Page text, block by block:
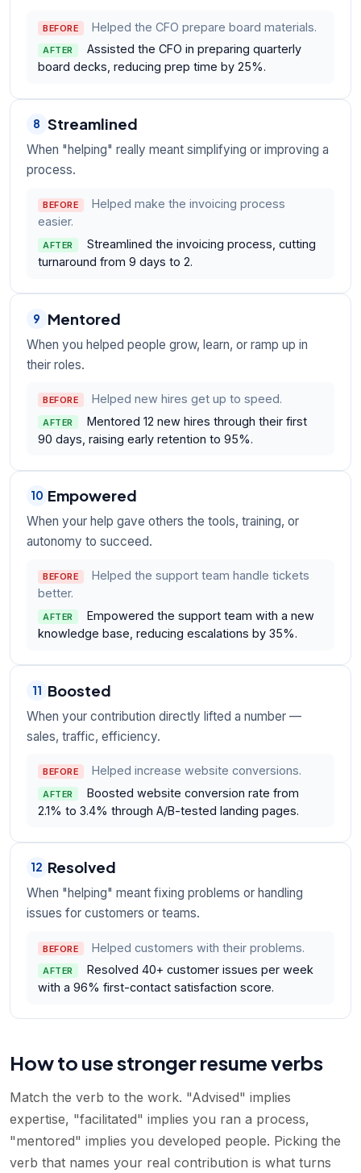
BEFORE Helped the CFO prepare board materials.
AFTER
Assisted the CFO in preparing quarterly
board decks, reducing prep time by 25%.
8 Streamlined
When "helping" really meant simplifying or improving a
process.
BEFORE
Helped make the invoicing process
easier.
AFTER
Streamlined the invoicing process, cutting
turnaround from 9 days to 2.
9 Mentored
When you helped people grow, learn, or ramp up in
their roles.
BEFORE Helped new hires get up to speed.
AFTER
Mentored 12 new hires through their first
90 days, raising early retention to 95%.
10 Empowered
When your help gave others the tools, training, or
autonomy to succeed.
BEFORE
Helped the support team handle tickets
better.
AFTER
Empowered the support team with a new
knowledge base, reducing escalations by 35%.
11 Boosted
When your contribution directly lifted a number —
sales, traffic, efficiency.
BEFORE Helped increase website conversions.
AFTER
Boosted website conversion rate from
2.1% to 3.4% through A/B-tested landing pages.
12 Resolved
When "helping" meant fixing problems or handling
issues for customers or teams.
BEFORE Helped customers with their problems.
AFTER
Resolved 40+ customer issues per week
with a 96% first-contact satisfaction score.
How to use stronger resume verbs
Match the verb to the work. "Advised" implies
expertise, "facilitated" implies you ran a process,
"mentored" implies you developed people. Picking the
verb that names your real contribution is what turns